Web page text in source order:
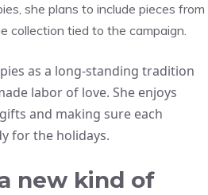
she plans to include pieces from
collection tied to the campaign.
as a long-standing tradition
labor of love. She enjoys
and making sure each
for the holidays.
new kind of